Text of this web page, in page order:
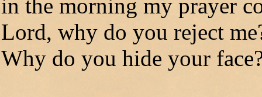
in the morning my prayer
Lord, why do you reject
Why do you hide your